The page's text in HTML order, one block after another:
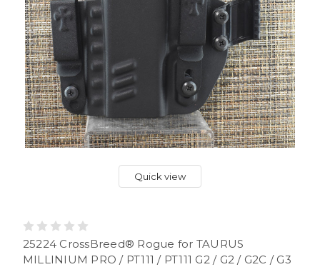
Quick view
25224 CrossBreed® Rogue for TAURUS
MILLINIUM PRO / PT111 / PT111 G2 / G2 / G2C / G3